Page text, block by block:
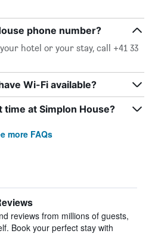
phone number?
hotel or your stay, call +41 33
Wi-Fi available?
at Simplon House?
more FAQs
reviews from millions of guests,
Book your perfect stay with